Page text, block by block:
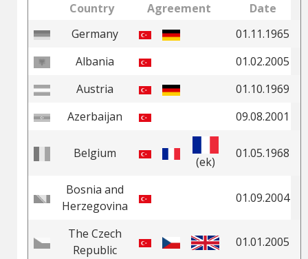
Country
Agreement
Date
Germany
01.11.1965
Albania
01.02.2005
Austria
01.10.1969
Azerbaijan
09.08.2001
Belgium
(ek)
01.05.1968
Bosnia and
Herzegovina
01.09.2004
The Czech
Republic
01.01.2005